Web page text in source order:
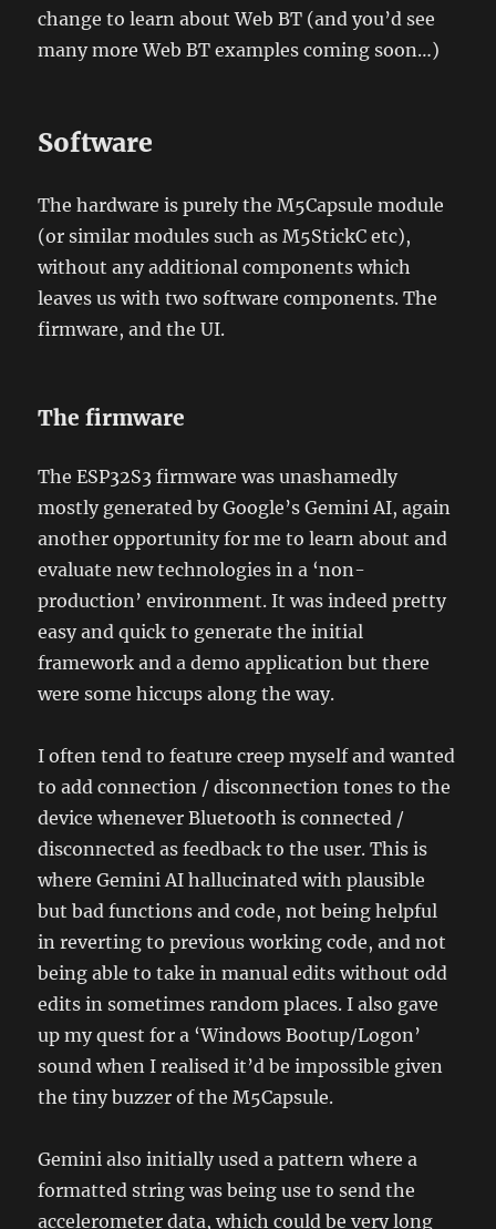
change to learn about Web BT (and you’d see
many more Web BT examples coming soon…)
Software
The hardware is purely the M5Capsule module
(or similar modules such as M5StickC etc),
without any additional components which
leaves us with two software components. The
firmware, and the UI.
The firmware
The ESP32S3 firmware was unashamedly
mostly generated by Google’s Gemini AI, again
another opportunity for me to learn about and
evaluate new technologies in a ‘non-
production’ environment. It was indeed pretty
easy and quick to generate the initial
framework and a demo application but there
were some hiccups along the way.
I often tend to feature creep myself and wanted
to add connection / disconnection tones to the
device whenever Bluetooth is connected /
disconnected as feedback to the user. This is
where Gemini AI hallucinated with plausible
but bad functions and code, not being helpful
in reverting to previous working code, and not
being able to take in manual edits without odd
edits in sometimes random places. I also gave
up my quest for a ‘Windows Bootup/Logon’
sound when I realised it’d be impossible given
the tiny buzzer of the M5Capsule.
Gemini also initially used a pattern where a
formatted string was being use to send the
accelerometer data, which could be very long